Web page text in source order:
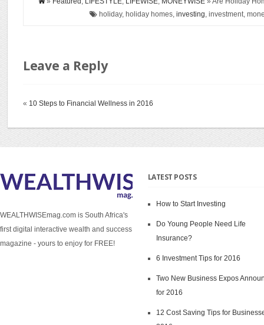
holiday, holiday homes, investing, investment,
Leave a Reply
« 10 Steps to Financial Wellness in 2016
WEALTHWISEmag.com is South Africa's
first digital interactive wealth and success
magazine - yours to enjoy for FREE!
LATEST POSTS
How to Start Investing
Do Young People Need Life
Insurance?
6 Investment Tips for 2016
Two New Business Expos
for 2016
12 Cost Saving Tips for